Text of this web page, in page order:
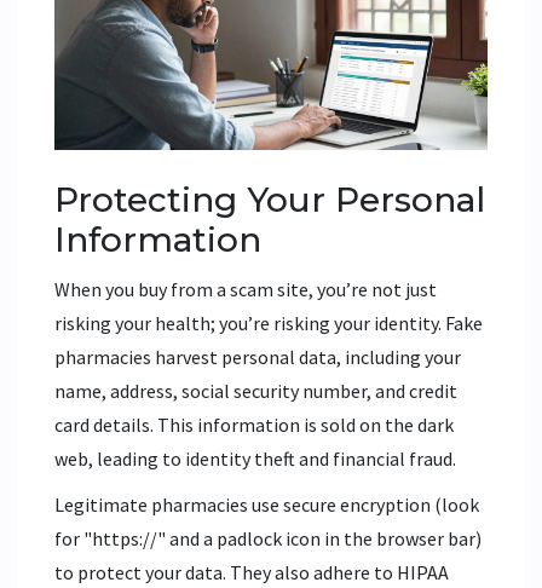
Protecting Your Personal
Information
When you buy from a scam site, you’re not just
risking your health; you’re risking your identity. Fake
pharmacies harvest personal data, including your
name, address, social security number, and credit
card details. This information is sold on the dark
web, leading to identity theft and financial fraud.
Legitimate pharmacies use secure encryption (look
for "https://" and a padlock icon in the browser bar)
to protect your data. They also adhere to HIPAA